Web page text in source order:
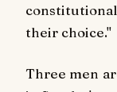
their choice."
Three men